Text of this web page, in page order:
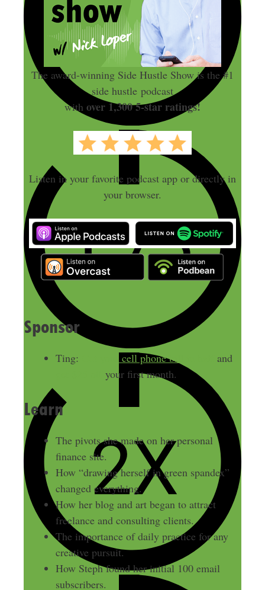
The award-winning Side Hustle Show is the #1
side hustle podcast
with over 1,300 5-star ratings!
Listen in your favorite podcast app or directly in
your browser.
Sponsor
Ting: Cut your cell phone bill in half
and
your first month.
Learn
The pivots she made on her personal
finance site.
How “drawing herself in green spandex”
changed everything.
How her blog and art began to attract
freelance and consulting clients.
The importance of daily practice for any
creative pursuit.
How Steph found her initial 100 email
subscribers.